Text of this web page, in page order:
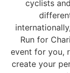
cyclists
Run for
event for you,
create your